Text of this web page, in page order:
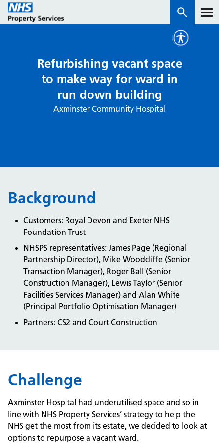
How we work with you
Properties
NHS Open Space
Refurbishing vacant space
to make way for ward in
run down building
Axminster Community Hospital
Background
Customers: Royal Devon and Exeter NHS
Foundation Trust
NHSPS representatives: James Page (Regional
Partnership Director), Mike Woodcliffe (Senior
Transaction Manager), Roger Ball (Senior
Construction Manager), Lewis Taylor (Senior
Facilities Services Manager) and Alan White
(Principal Portfolio Optimisation Manager)
Partners: CS2 and Court Construction
Challenge
Axminster Hospital had underutilised space and so in
line with NHS Property Services’ strategy to help the
NHS get the most from its estate, we decided to look at
options to repurpose a vacant ward.